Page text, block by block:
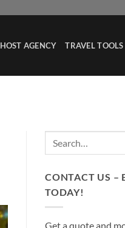
HOST AGENCY TRAVEL TOOLS
CONTACT US –
TODAY!
Get a quote and